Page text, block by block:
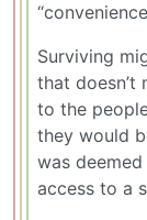
Surviving
that doesn’t
to the
they would
was
access to a